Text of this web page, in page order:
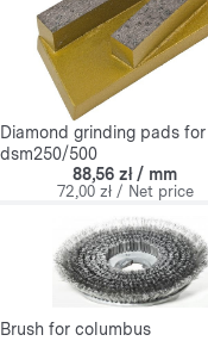
Diamond grinding pads for
dsm250/500
88,56 zł / mm
72,00 zł / Net price
Brush for columbus